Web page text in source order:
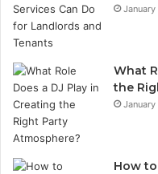
What
the
How